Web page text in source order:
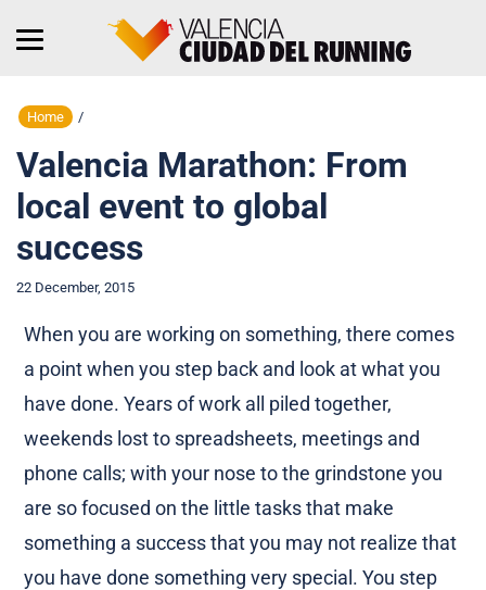
Home /
Valencia Marathon: From
local event to global
success
22 December, 2015
When you are working on something, there comes
a point when you step back and look at what you
have done. Years of work all piled together,
weekends lost to spreadsheets, meetings and
phone calls; with your nose to the grindstone you
are so focused on the little tasks that make
something a success that you may not realize that
you have done something very special. You step